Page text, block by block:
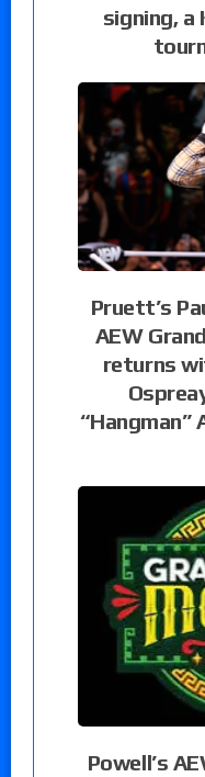
signing, a
Pruett’s
AEW
returns
“Hangman”
Powell’s